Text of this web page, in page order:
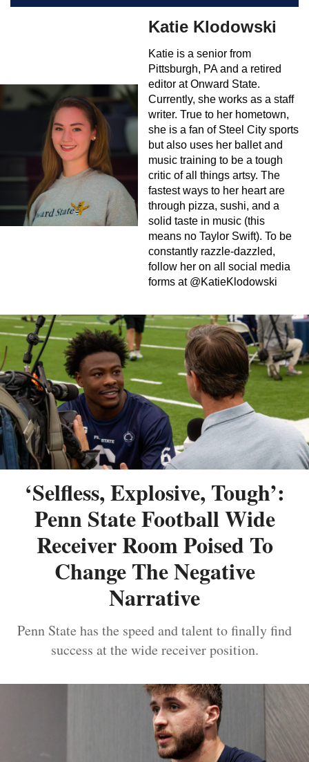
Katie Klodowski
Katie is a senior from
Pittsburgh, PA and a retired
editor at Onward State.
Currently, she works as a staff
writer. True to her hometown,
she is a fan of Steel City sports
but also uses her ballet and
music training to be a tough
critic of all things artsy. The
fastest ways to her heart are
through pizza, sushi, and a
solid taste in music (this
means no Taylor Swift). To be
constantly razzle-dazzled,
follow her on all social media
forms at @KatieKlodowski
‘Selfless, Explosive, Tough’:
Penn State Football Wide
Receiver Room Poised To
Change The Negative
Narrative
Penn State has the speed and talent to finally find
success at the wide receiver position.